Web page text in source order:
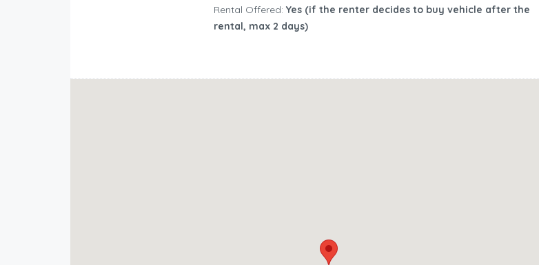
Rental Offered: Yes (if the renter decides to buy vehicle after the
rental, max 2 days)